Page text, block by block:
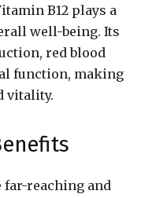
B12 plays a
well-being. Its
red blood
function, making
vitality.
far-reaching and